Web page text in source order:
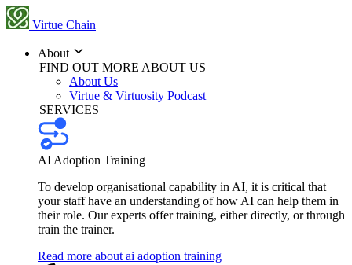
Virtue Chain
About
FIND OUT MORE ABOUT US
About Us
Virtue & Virtuosity Podcast
SERVICES
AI Adoption Training
To develop organisational capability in AI, it is critical that
your staff have an understanding of how AI can help them in
their role. Our experts offer training, either directly, or through
train the trainer.
Read more about ai adoption training